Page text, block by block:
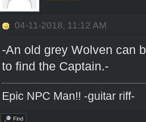
04-11-2018, 11:12 AM
-An old grey Wolven can
to find the Captain.-
Epic NPC Man!! -guitar riff-
Find